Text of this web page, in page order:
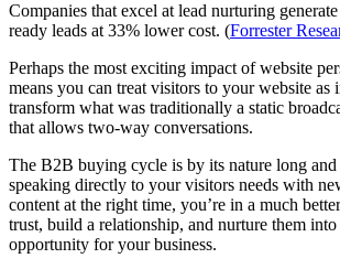
Companies that excel at lead nurturing
ready leads at 33% lower cost. (Forrester
Perhaps the most exciting impact of website
means you can treat visitors to your website as
transform what was traditionally a static
that allows two-way conversations.
The B2B buying cycle is by its nature long
speaking directly to your visitors needs with
content at the right time, you’re in a much
trust, build a relationship, and nurture them into
opportunity for your business.